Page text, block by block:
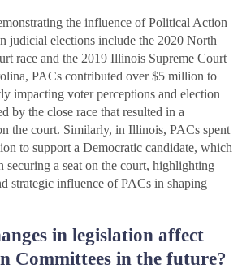
the influence of Political Action
judicial elections include the 2020 North
race and the 2019 Illinois Supreme Court
PACs contributed over $5 million to
impacting voter perceptions and election
by the close race that resulted in a
the court. Similarly, in Illinois, PACs spent
to support a Democratic candidate, which
securing a seat on the court, highlighting
strategic influence of PACs in shaping
in legislation affect
Committees in the future?